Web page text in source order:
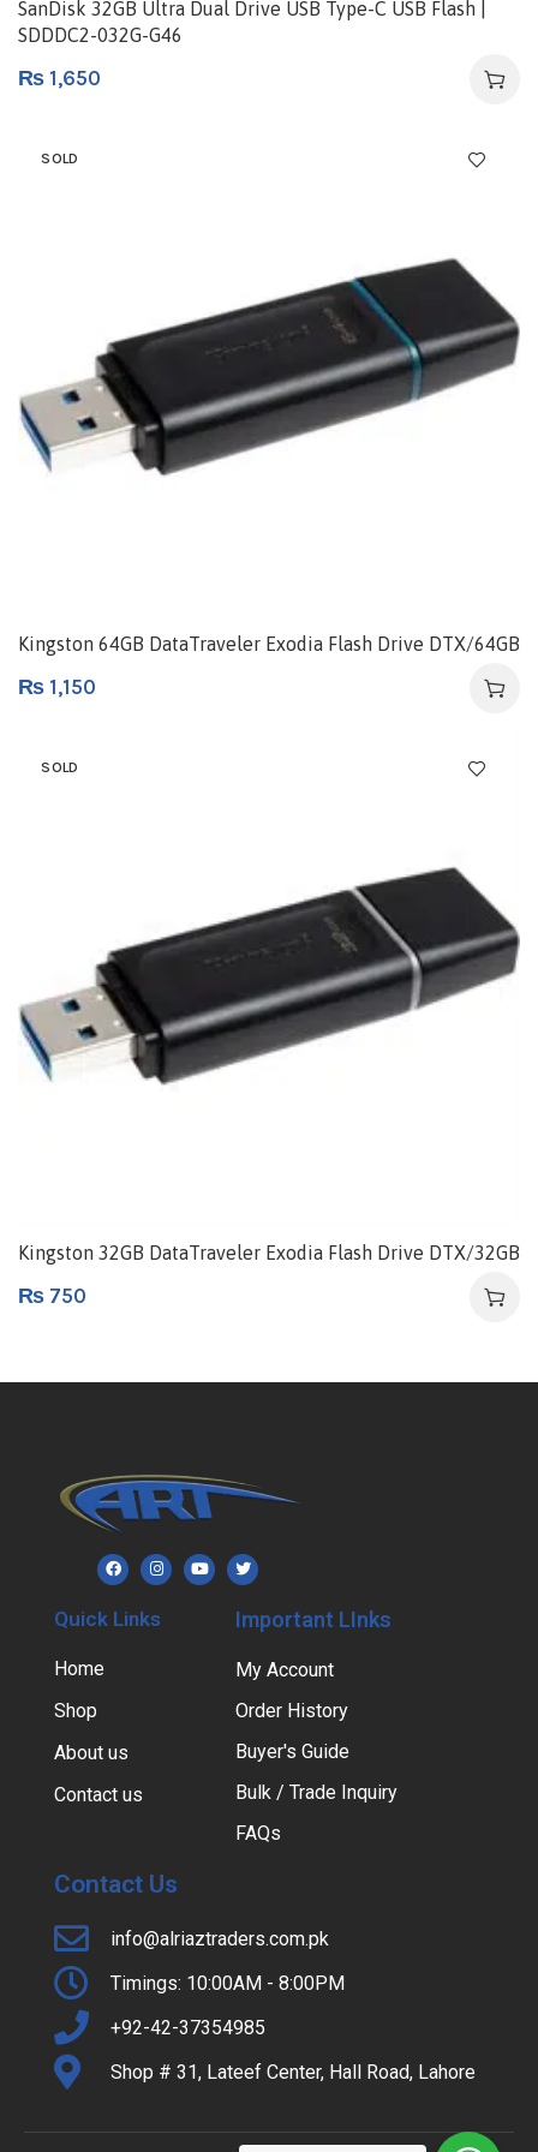
SanDisk 32GB Ultra Dual Drive USB Type-C USB Flash |
SDDDC2-032G-G46
₨ 1,650
SOLD
Kingston 64GB DataTraveler Exodia Flash Drive DTX/64GB
₨ 1,150
SOLD
Kingston 32GB DataTraveler Exodia Flash Drive DTX/32GB
₨ 750
Quick Links
Home
Shop
About us
Contact us
Important LInks
My Account
Order History
Buyer's Guide
Bulk / Trade Inquiry
FAQs
Contact Us
info@alriaztraders.com.pk
Timings: 10:00AM - 8:00PM
+92-42-37354985
Shop # 31, Lateef Center, Hall Road, Lahore